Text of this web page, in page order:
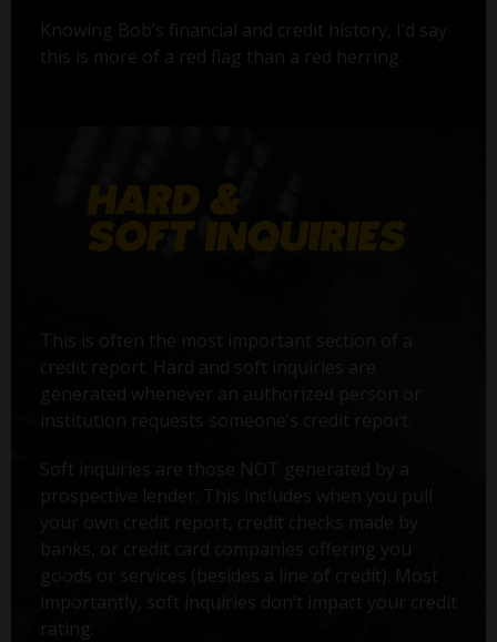
Knowing Bob’s financial and credit history, I’d say
this is more of a red flag than a red herring.
This is often the most important section of a
credit report. Hard and soft inquiries are
generated whenever an authorized person or
institution requests someone’s credit report.
Soft inquiries are those NOT generated by a
prospective lender. This includes when you pull
your own credit report, credit checks made by
banks, or credit card companies offering you
goods or services (besides a line of credit). Most
importantly, soft inquiries don’t impact your credit
rating.